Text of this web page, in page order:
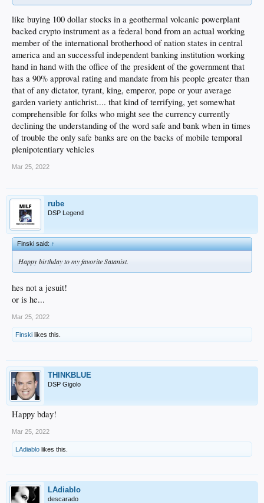
like buying 100 dollar stocks in a geothermal volcanic powerplant
backed crypto instrument as a federal bond from an actual working
member of the international brotherhood of nation states in central
america and an successful independent banking institution working
hand in hand with the office of the president of the government that
has a 90% approval rating and mandate from his people greater than
that of any dictator, tyrant, king, emperor, pope or your average
garden variety antichrist.... that kind of terrifying, yet somewhat
comprehensible for folks who might see the currency currently
declining the understanding of the word safe and bank when in times
of trouble the only safe banks are on the backs of mobile temporal
plenipotentiary vehicles
Mar 25, 2022
rube
DSP Legend
Finski said:↑
Happy birthday to my favorite Satanist.
hes not a jesuit!
or is he...
Mar 25, 2022
Finski likes this.
THINKBLUE
DSP Gigolo
Happy bday!
Mar 25, 2022
LAdiablo likes this.
LAdiablo
descarado